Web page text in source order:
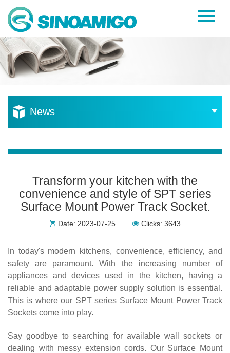
Home
About Us
Resources
News
Transform your kitchen with the
convenience and style of SPT series
Surface Mount Power Track Socket.
Date: 2023-07-25 Clicks: 3643
In today's modern kitchens, convenience, efficiency, and
safety are paramount. With the increasing number of
appliances and devices used in the kitchen, having a
reliable and adaptable power supply solution is essential.
This is where our SPT series Surface Mount Power Track
Sockets come into play.
Say goodbye to searching for available wall sockets or
dealing with messy extension cords. Our Surface Mount